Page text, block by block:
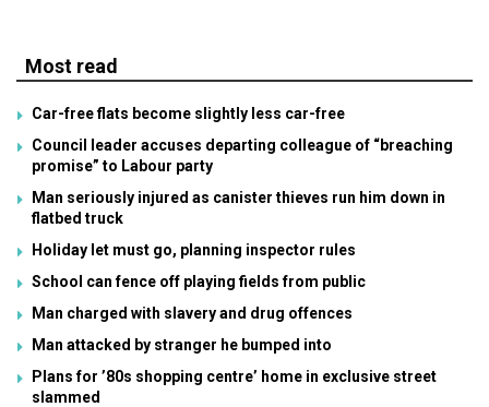
Most read
Car-free flats become slightly less car-free
Council leader accuses departing colleague of “breaching
promise” to Labour party
Man seriously injured as canister thieves run him down in
flatbed truck
Holiday let must go, planning inspector rules
School can fence off playing fields from public
Man charged with slavery and drug offences
Man attacked by stranger he bumped into
Plans for ’80s shopping centre’ home in exclusive street
slammed